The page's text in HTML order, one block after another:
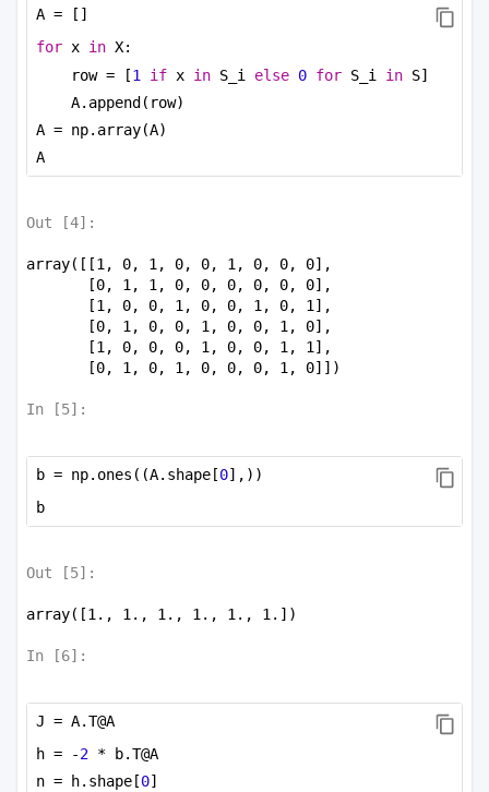
A = []
for x in X:
row = [1 if x in S_i else 0 for S_i in S]
A.append(row)
A = np.array(A)
A
Out [4]:
array([[1, 0, 1, 0, 0, 1, 0, 0, 0],
       [0, 1, 0, 1, 0, 0, 0, 1, 0]])
In [5]:
b = np.ones((A.shape[0],))
b
Out [5]:
array([1., 1., 1., 1., 1., 1.])
In [6]:
J = A.T@A
h = -2 * b.T@A
n = h.shape[0]